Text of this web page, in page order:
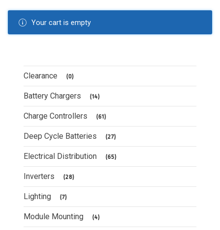
Your cart is empty
Clearance (0)
Battery Chargers (14)
Charge Controllers (61)
Deep Cycle Batteries (27)
Electrical Distribution (65)
Inverters (28)
Lighting (7)
Module Mounting (4)